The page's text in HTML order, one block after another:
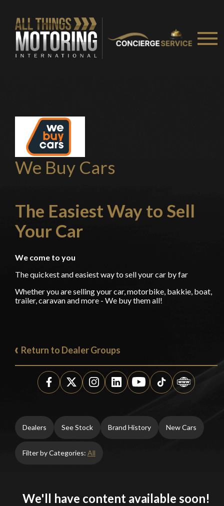
We Buy Cars
The Easiest Wayto Sell
Your Car
We come to you
The quickest and easiest way to sell your car by far
Whether you are selling your car, motorbike, bakkie, boat,
trailer, caravan and more - We buy them all!
Return to Dealer Groups
Dealers See Stock Brand History New Cars
Filter by Categories: All
We'll have content available soon!
Stay on ATMi